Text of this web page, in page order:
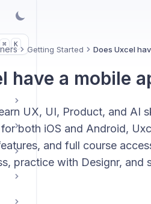
⌘ K
Getting Started Does Uxcel
have a mobile
UX, UI, Product, and AI
both iOS and Android,
and full course
practice with Designr, and